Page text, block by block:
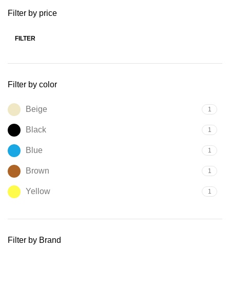
Filter by price
FILTER
Filter by color
Beige 1
Black 1
Blue 1
Brown 1
Yellow 1
Filter by Brand